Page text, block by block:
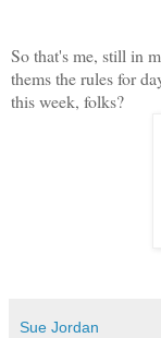
So that's me, still in
thems the rules for
this week, folks?
Sue Jordan